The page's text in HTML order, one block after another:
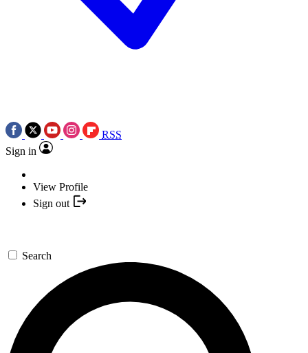
RSS
Sign in
View Profile
Sign out
Search